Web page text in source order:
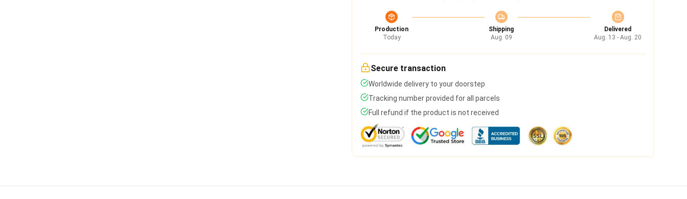
Production
Today
Shipping
Aug. 09
Delivered
Aug. 13 - Aug. 20
Secure transaction
Worldwide delivery to your doorstep
Tracking number provided for all parcels
Full refund if the product is not received